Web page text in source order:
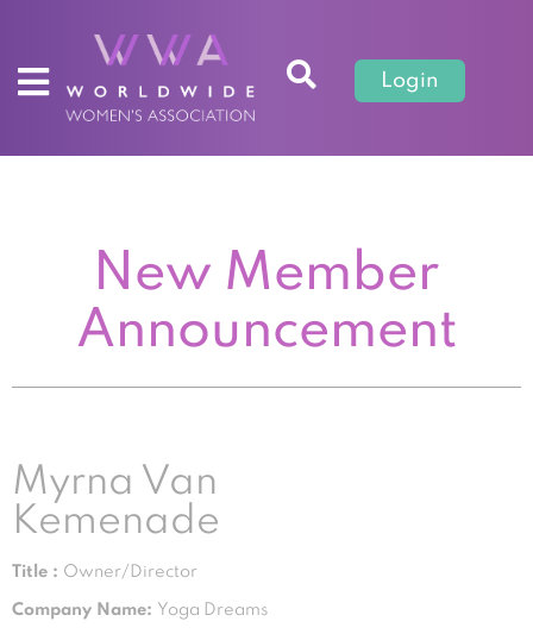
Login
New Member
Announcement
Myrna Van
Kemenade
Title : Owner/Director
Company Name: Yoga Dreams